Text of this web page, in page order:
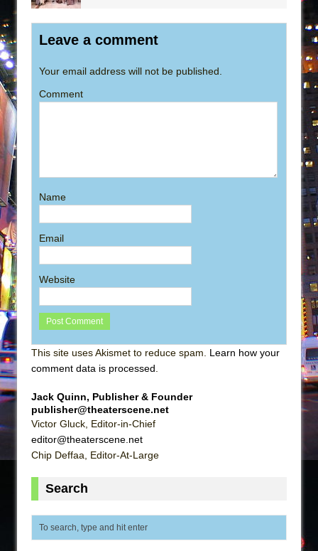
Leave a comment
Your email address will not be published.
Comment
Name
Email
Website
This site uses Akismet to reduce spam. Learn how your
comment data is processed
Jack Quinn, Publisher & Founder
publisher@theaterscene.net
Victor Gluck, Editor-in-Chief
editor@theaterscene.net
Chip Deffaa, Editor-At-Large
Search